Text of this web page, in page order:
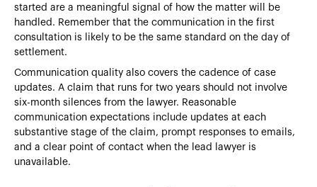
started are a meaningful signal of how the matter will be
handled. Remember that the communication in the first
consultation is likely to be the same standard on the day of
settlement.
Communication quality also covers the cadence of case
updates. A claim that runs for two years should not involve
six-month silences from the lawyer. Reasonable
communication expectations include updates at each
substantive stage of the claim, prompt responses to emails,
and a clear point of contact when the lead lawyer is
unavailable.